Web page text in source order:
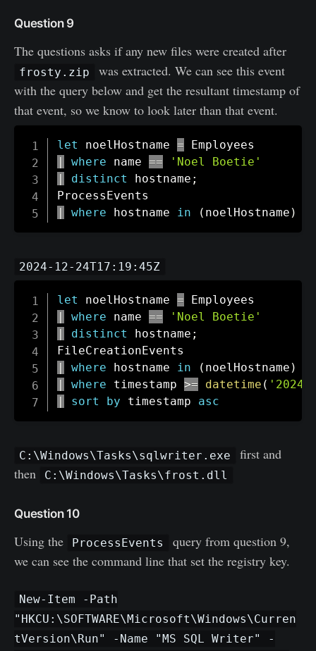
Question 9
The questions asks if any new files were created after
frosty.zip
was extracted. We can see this event
with the query below and get the resultant timestamp of
that event, so we know to look later than that event.
let noelHostname =
|
where name ==
'Noel Boetie'
|
distinct hostname ;
|
where hostname in ( noelHostname )
2024-12-24T17:19:45Z
let noelHostname =
|
where name ==
'Noel Boetie'
|
distinct hostname ;
|
where hostname in ( noelHostname )
|
where timestamp >= datetime ( '2024-
|
sort by timestamp asc
C:\Windows\Tasks\sqlwriter.exe
first and
then
C:\Windows\Tasks\frost.dll
Question 10
Using the ProcessEvents
query from question 9,
we can see the command line that set the registry key.
New-Item -Path
"HKCU:\SOFTWARE\Microsoft\Windows\Curren
tVersion\Run" -Name "MS SQL Writer" -